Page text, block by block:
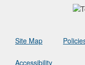
Site Map
Accessibility